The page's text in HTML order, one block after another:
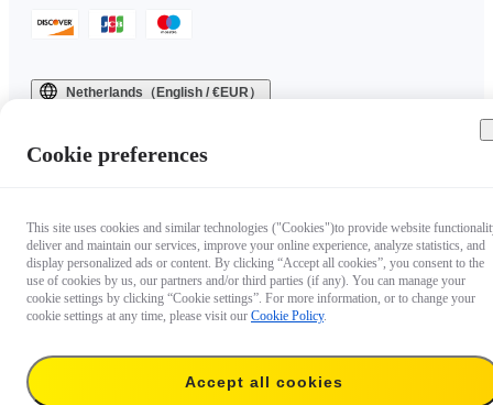
Netherlands（English / €EUR）
Cookie preferences
This site uses cookies and similar technologies ("Cookies")to provide website
deliver and maintain our services, improve your online experience, analyze statistics, and
display personalized ads or content. By clicking “Accept all cookies”, you consent to the
use of cookies by us, our partners and/or third parties (if any). You can manage your
cookie settings by clicking “Cookie settings”. For more information, or to change your
cookie settings at any time, please visit our Cookie Policy.
Accept all cookies